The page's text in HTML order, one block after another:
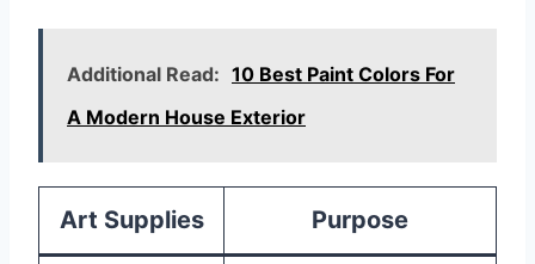
Additional Read: 10 Best Paint Colors For
A Modern House Exterior
Art Supplies Purpose